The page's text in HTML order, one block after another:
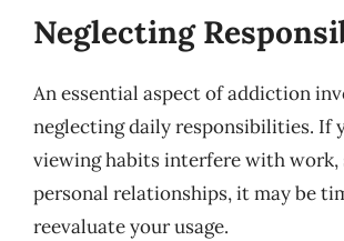
Neglecting
An essential aspect of addiction
neglecting daily responsibilities. If
viewing habits interfere with work,
personal relationships, it may be
reevaluate your usage.